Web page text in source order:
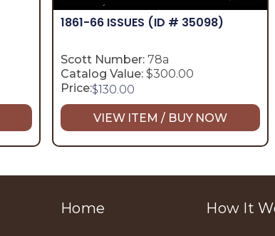
1861-66 ISSUES (ID # 35098)
Scott Number: 78a
Catalog Value: $300.00
Price:$130.00
VIEW ITEM / BUY NOW
Home How It